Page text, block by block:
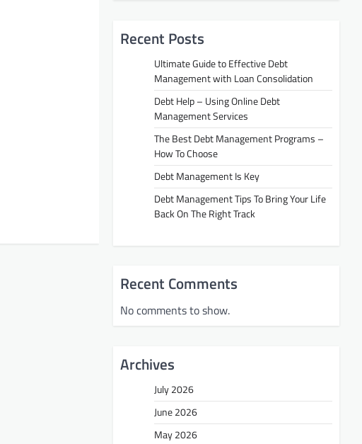
Recent Posts
Ultimate Guide to Effective Debt
Management with Loan Consolidation
Debt Help – Using Online Debt
Management Services
The Best Debt Management Programs –
How To Choose
Debt Management Is Key
Debt Management Tips To Bring Your Life
Back On The Right Track
Recent Comments
No comments to show.
Archives
July 2026
June 2026
May 2026